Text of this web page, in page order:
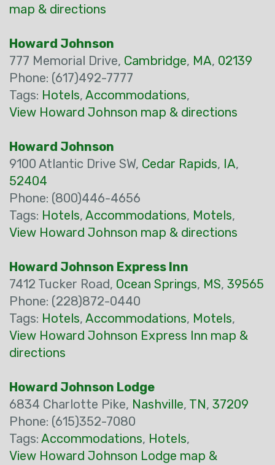
map & directions
Howard Johnson
777 Memorial Drive, Cambridge, MA, 02139
Phone: (617)492-7777
Tags: Hotels, Accommodations,
View Howard Johnson map & directions
Howard Johnson
9100 Atlantic Drive SW, Cedar Rapids, IA,
52404
Phone: (800)446-4656
Tags: Hotels, Accommodations, Motels,
View Howard Johnson map & directions
Howard Johnson Express Inn
7412 Tucker Road, Ocean Springs, MS, 39565
Phone: (228)872-0440
Tags: Hotels, Accommodations, Motels,
View Howard Johnson Express Inn map &
directions
Howard Johnson Lodge
6834 Charlotte Pike, Nashville, TN, 37209
Phone: (615)352-7080
Tags: Accommodations, Hotels,
View Howard Johnson Lodge map &